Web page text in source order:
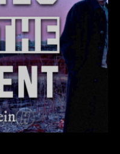
watch?